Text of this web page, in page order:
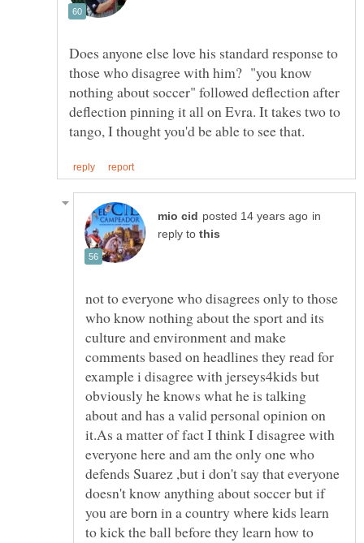
Does anyone else love his standard response to
those who disagree with him? "you know
nothing about soccer" followed deflection after
deflection pinning it all on Evra. It takes two to
in
reply to
not to everyone who disagrees only to those
who know nothing about the sport and its
culture and environment and make
comments based on headlines they read for
example i disagree with jerseys4kids but
obviously he knows what he is talking
about and has a valid personal opinion on
it.As a matter of fact I think I disagree with
everyone here and am the only one who
defends Suarez ,but i don't say that everyone
doesn't know anything about soccer but if
you are born in a country where kids learn
to kick the ball before they learn how to